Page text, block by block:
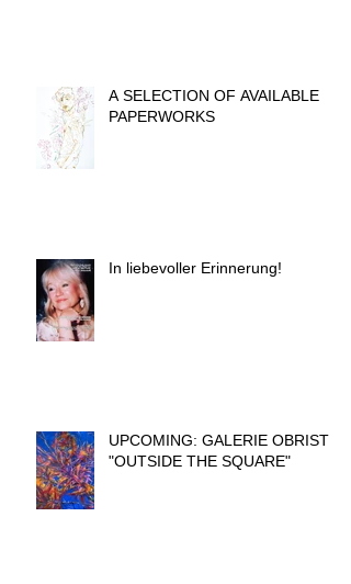
A SELECTION OF AVAILABLE
PAPERWORKS
In liebevoller Erinnerung!
UPCOMING: GALERIE OBRIST
"OUTSIDE THE SQUARE"